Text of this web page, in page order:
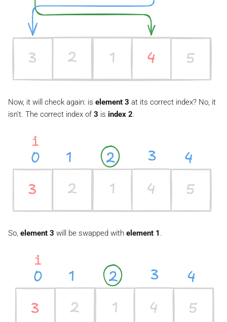
Now, it will check again: is element 3 at its correct index? No, it
isn't. The correct index of 3 is index 2.
So, element 3 will be swapped with element 1 .